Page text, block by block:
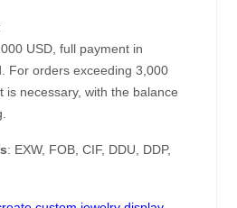
USD, full payment in
For orders exceeding 3,000
is necessary, with the balance
: EXW, FOB, CIF, DDU, DDP,